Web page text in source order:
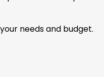
needs and budget.